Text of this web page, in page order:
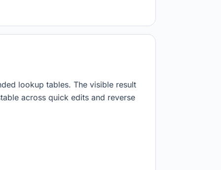
lookup tables. The visible result
across quick edits and reverse